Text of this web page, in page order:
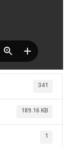
341
189.16 KB
1